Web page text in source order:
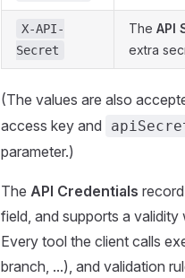
X-API-
Secret
The API
extra
(The values are also
access key and
parameter.)
The API Credentials
field, and supports a validity
Every tool the client calls
branch, ...), and validation